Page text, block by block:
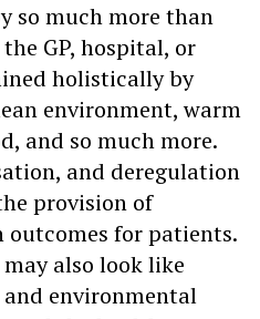
so much more than
GP, hospital, or
holistically by
environment, warm
and so much more.
and deregulation
provision of
for patients.
also look like
environmental